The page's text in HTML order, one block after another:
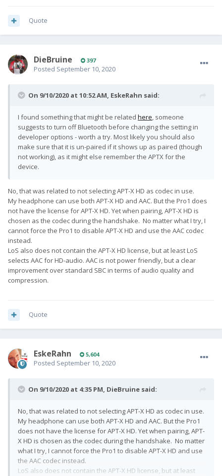
Quote
DieBruine 397
Posted September 10, 2020
On 9/10/2020 at 10:52 AM, EskeRahn said:
I found something that might be related here, someone
suggests to turn off Bluetooth before changing the setting in
developer options - worth a try. Most likely you should also
make sure that it is un-paired if it shows up as paired (though
not working), as it might else remember the APTX for the
device.
No, that was related to not selecting APT-X HD as codec in use.
My headphone can use both APT-X HD and AAC. But the Pro1 does
not have the license for APT-X HD. Yet when pairing, APT-X HD is
chosen as the codec during the handshake. No matter what I try, I
cannot force the Pro1 to disable APT-X HD and use the AAC codec
instead.
LoS also does not contain the APT-X HD license, but at least LoS
selects AAC for HD-audio. AAC is not power friendly, but a clear
improvement over standard SBC in terms of audio quality and
compression.
Quote
EskeRahn 5,604
Posted September 10, 2020
On 9/10/2020 at 4:35 PM, DieBruine said:
No, that was related to not selecting APT-X HD as codec in use.
My headphone can use both APT-X HD and AAC. But the Pro1
does not have the license for APT-X HD. Yet when pairing, APT-
X HD is chosen as the codec during the handshake. No matter
what I try, I cannot force the Pro1 to disable APT-X HD and use
the AAC codec instead.
LoS also does not contain the APT-X HD license, but at least